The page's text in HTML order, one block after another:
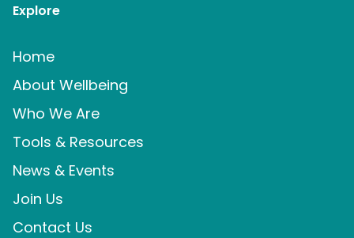
Explore
Home
About Wellbeing
Who We Are
Tools & Resources
News & Events
Join Us
Contact Us